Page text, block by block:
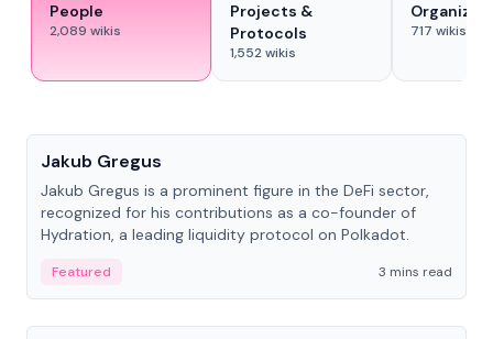
People
2,089 wikis
Projects &
Protocols
1,552wikis
717 wikis
Jakub Gregus
Jakub Gregus is a prominent figure in the DeFi sector,
recognized for his contributions as a co-founder of
Hydration, a leading liquidity protocol on Polkadot.
Featured
3 mins read
People